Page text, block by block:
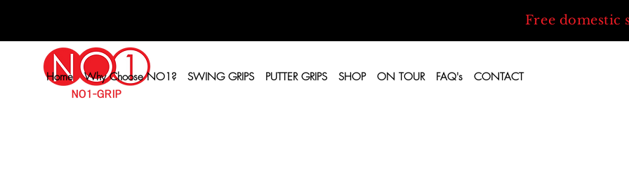
Free domestic
Home Why Choose NO1? SWING GRIPS PUTTER GRIPS SHOP ON TOUR FAQ's CONTACT